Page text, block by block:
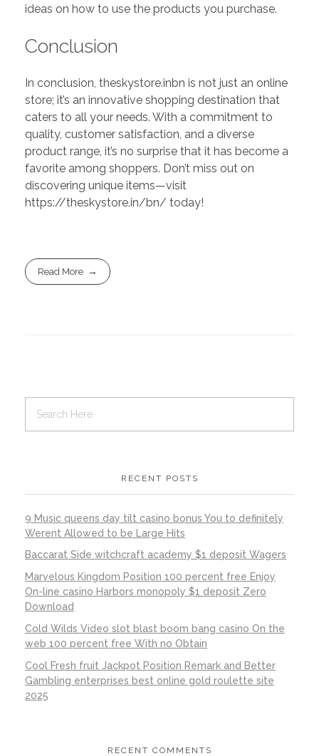
ideas on how to use the products you purchase.
Conclusion
In conclusion, theskystore.inbn is not just an online
store; it’s an innovative shopping destination that
caters to all your needs. With a commitment to
quality, customer satisfaction, and a diverse
product range, it’s no surprise that it has become a
favorite among shoppers. Don’t miss out on
discovering unique items—visit
https://theskystore.in/bn/ today!
Read More
RECENT POSTS
9 Music queens day tilt casino bonus You to definitely
Werent Allowed to be Large Hits
Baccarat Side witchcraft academy $1 deposit Wagers
Marvelous Kingdom Position 100 percent free Enjoy
On-line casino Harbors monopoly $1 deposit Zero
Download
Cold Wilds Video slot blast boom bang casino On the
web 100 percent free With no Obtain
Cool Fresh fruit Jackpot Position Remark and Better
Gambling enterprises best online gold roulette site
2025
RECENT COMMENTS